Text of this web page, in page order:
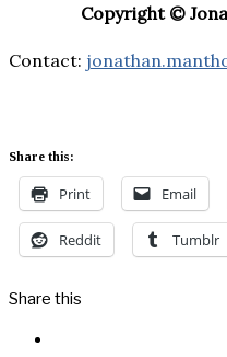
Copyright ©
Contact:
Share this:
Print Email
Reddit Tumblr
Share this